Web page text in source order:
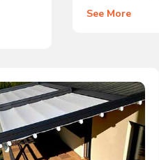
See More